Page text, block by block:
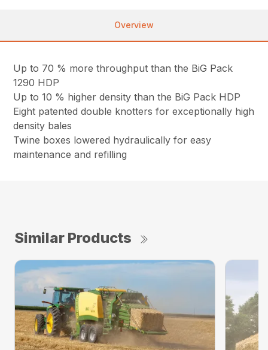
Overview
Up to 70 % more throughput than the BiG Pack
1290 HDP
Up to 10 % higher density than the BiG Pack HDP
Eight patented double knotters for exceptionally high
density bales
Twine boxes lowered hydraulically for easy
maintenance and refilling
Similar Products